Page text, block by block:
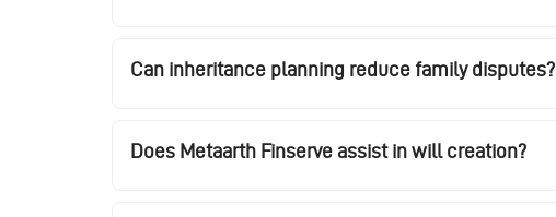
Can inheritance planning reduce family disputes?
Does Metaarth Finserve assist in will creation?